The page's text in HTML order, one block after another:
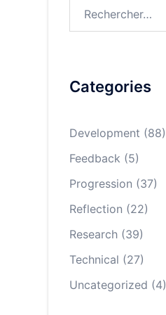
Categories
Development (88)
Feedback (5)
Progression (37)
Reflection (22)
Research(39)
Technical (27)
Uncategorized (4)